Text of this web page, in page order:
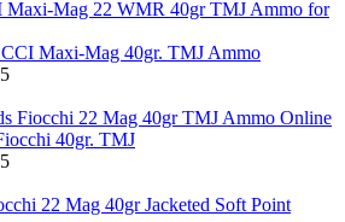
Maxi-Mag 40gr. TMJ Ammo
40gr. TMJ